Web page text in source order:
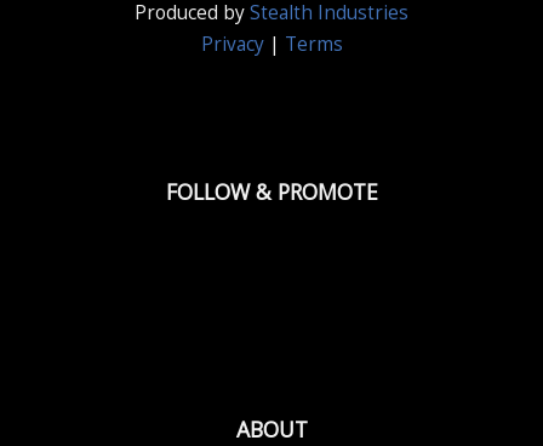
Produced byStealth Industries
Privacy| Terms
FOLLOW & PROMOTE
ABOUT